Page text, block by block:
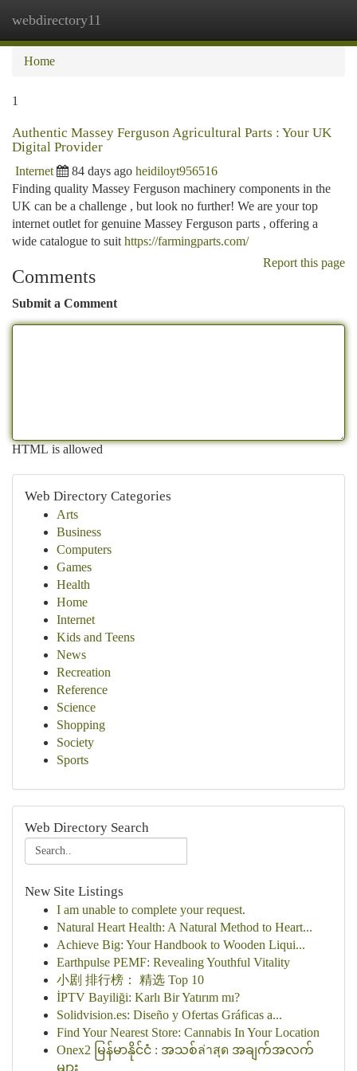
webdirectory11
Home
1
Authentic Massey Ferguson Agricultural Parts : Your UK
Digital Provider
Internet 84 days ago heidiloyt956516
Finding quality Massey Ferguson machinery components in the
UK can be a challenge , but look no further! We are your top
internet outlet for genuine Massey Ferguson parts , offering a
wide catalogue to suit https://farmingparts.com/
Report this page
Comments
Submit a Comment
HTML is allowed
Web Directory Categories
Arts
Business
Computers
Games
Health
Home
Internet
Kids and Teens
News
Recreation
Reference
Science
Shopping
Society
Sports
Web Directory Search
New Site Listings
I am unable to complete your request.
Natural Heart Health: A Natural Method to Heart...
Achieve Big: Your Handbook to Wooden Liqui...
Earthpulse PEMF: Revealing Youthful Vitality
小剧 排行榜： 精选 Top 10
İPTV Bayiliği: Karlı Bir Yatırım mı?
Solidvision.es: Diseño y Ofertas Gráficas a...
Find Your Nearest Store: Cannabis In Your Location
Onex2 မြန်မာနိုင်ငံ : အသစ်ล่าสุด အချက်အလက်
များ